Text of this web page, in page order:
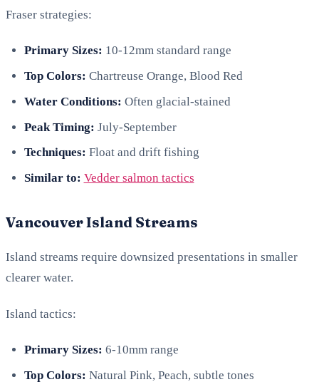
Fraser strategies:
Primary Sizes: 10-12mm standard range
Top Colors: Chartreuse Orange, Blood Red
Water Conditions: Often glacial-stained
Peak Timing: July-September
Techniques: Float and drift fishing
Similar to: Vedder salmon tactics
Vancouver Island Streams
Island streams require downsized presentations in smaller
clearer water.
Island tactics:
Primary Sizes: 6-10mm range
Top Colors: Natural Pink, Peach, subtle tones